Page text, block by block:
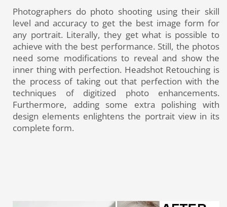
Photographers do photo shooting using their skill
level and accuracy to get the best image form for
any portrait. Literally, they get what is possible to
achieve with the best performance. Still, the photos
need some modifications to reveal and show the
inner thing with perfection. Headshot Retouching is
the process of taking out that perfection with the
techniques of digitized photo enhancements.
Furthermore, adding some extra polishing with
design elements enlightens the portrait view in its
complete form.